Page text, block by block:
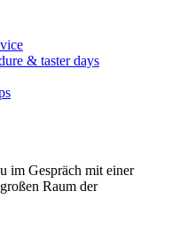
& taster days